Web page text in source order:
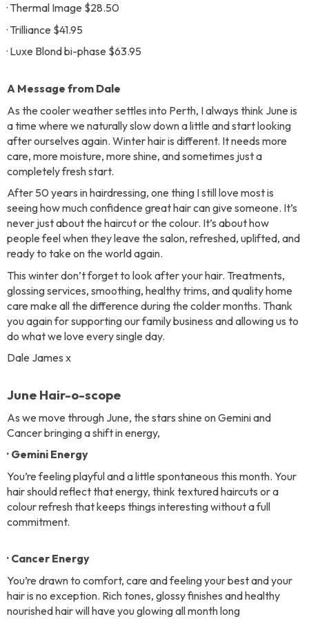
· Thermal Image $28.50
· Trilliance $41.95
· Luxe Blond bi-phase $63.95
A Message from Dale
As the cooler weather settles into Perth, I always think June is
a time where we naturally slow down a little and start looking
after ourselves again. Winter hair is different. It needs more
care, more moisture, more shine, and sometimes just a
completely fresh start.
After 50 years in hairdressing, one thing I still love most is
seeing how much confidence great hair can give someone. It’s
never just about the haircut or the colour. It’s about how
people feel when they leave the salon, refreshed, uplifted, and
ready to take on the world again.
This winter don’t forget to look after your hair. Treatments,
glossing services, smoothing, healthy trims, and quality home
care make all the difference during the colder months. Thank
you again for supporting our family business and allowing us to
do what we love every single day.
Dale James x
June Hair-o-scope
As we move through June, the stars shine on Gemini and
Cancer bringing a shift in energy,
· Gemini Energy
You’re feeling playful and a little spontaneous this month. Your
hair should reflect that energy, think textured haircuts or a
colour refresh that keeps things interesting without a full
commitment.
· Cancer Energy
You’re drawn to comfort, care and feeling your best and your
hair is no exception. Rich tones, glossy finishes and healthy
nourished hair will have you glowing all month long